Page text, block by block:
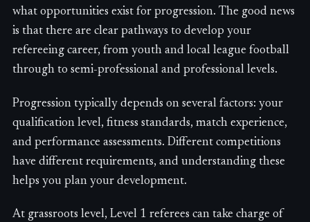
what opportunities exist for progression. The good news
is that there are clear pathways to develop your
refereeing career, from youth and local league football
through to semi-professional and professional levels.
Progression typically depends on several factors: your
qualification level, fitness standards, match experience,
and performance assessments. Different competitions
have different requirements, and understanding these
helps you plan your development.
At grassroots level, Level 1 referees can take charge of